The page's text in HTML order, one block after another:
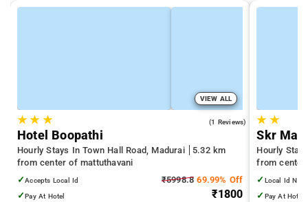
VIEW ALL
★★ ★ (1 Reviews)
Hotel Boopathi
Hourly Stays In Town Hall Road, Madurai
5.32 km
from center of mattuthavani
✓Accepts Local Id
✓Pay At Hotel
₹5998.8 69.99% Off
₹1800
★ ★
Skr
Hourly
from center
✓ Local Id Not
✓ Pay At Hotel